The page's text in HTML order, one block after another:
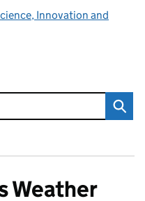
Innovation and
Weather